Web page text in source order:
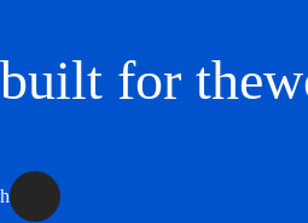
for the